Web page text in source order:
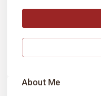
About Me